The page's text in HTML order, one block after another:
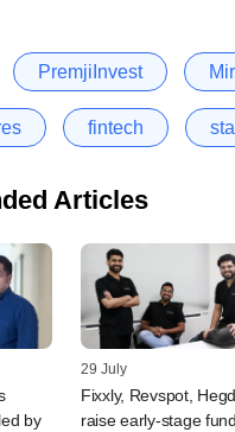
PremjiInvest
fintech
Articles
by
29 July
Fixxly, Revspot,
raise early-stage